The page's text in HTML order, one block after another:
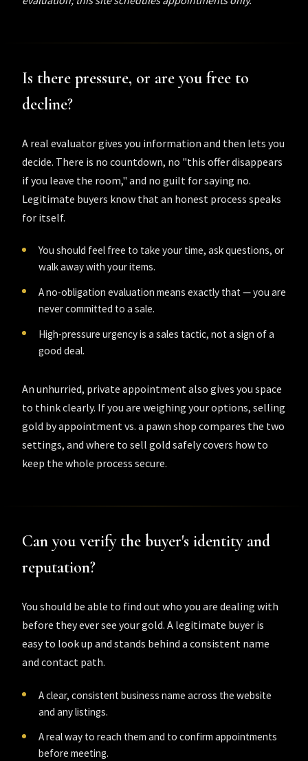
Is there pressure, or are you free to
decline?
A real evaluator gives you information and then lets you
decide. There is no countdown, no "this offer disappears
if you leave the room," and no guilt for saying no.
Legitimate buyers know that an honest process speaks
for itself.
You should feel free to take your time, ask questions, or
walk away with your items.
A no-obligation evaluation means exactly that — you are
never committed to a sale.
High-pressure urgency is a sales tactic, not a sign of a
good deal.
An unhurried, private appointment also gives you space
to think clearly. If you are weighing your options, selling
gold by appointment vs. a pawn shop compares the two
settings, and where to sell gold safelycovers how to
keep the whole process secure.
Can you verify the buyer's identity and
reputation?
You should be able to find out who you are dealing with
before they ever see your gold. A legitimate buyer is
easy to look up and stands behind a consistent name
and contact path.
A clear, consistent business name across the website
and any listings.
A real way to reach them and to confirm appointments
before meeting.